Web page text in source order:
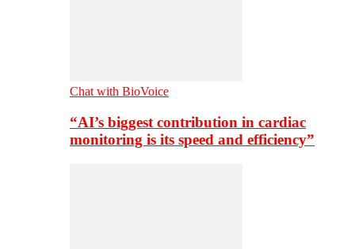
Chat with BioVoice
“AI’s biggest contribution in cardiac
monitoring is its speed and efficiency”